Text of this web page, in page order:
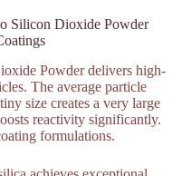
Silicon Dioxide Powder
Powder delivers high-
The average particle
size creates a very large
reactivity significantly.
formulations.